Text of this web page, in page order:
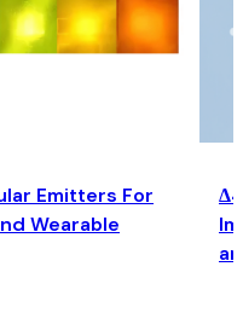
Emitters For
Wearable